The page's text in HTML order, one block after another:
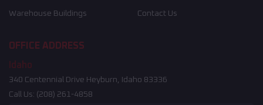
Warehouse Buildings Contact Us
OFFICE ADDRESS
Idaho
340 Centennial Drive Heyburn, Idaho 83336
Call Us: (208) 261-4858